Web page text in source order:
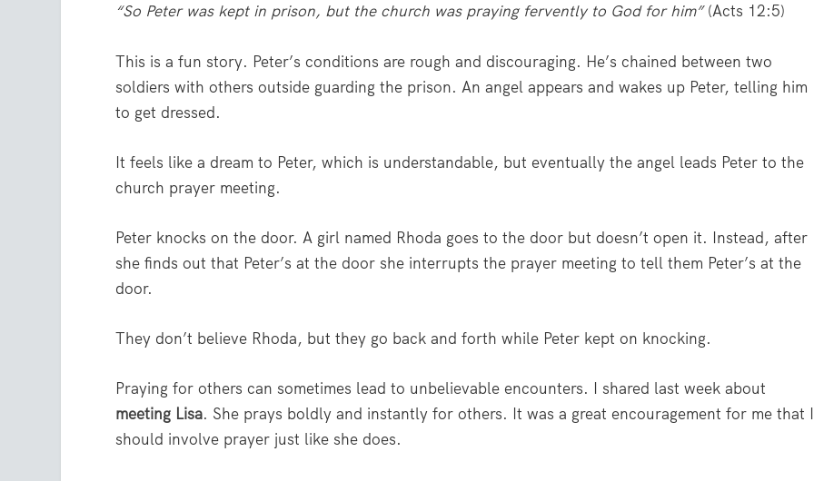
“So Peter was kept in prison, but the church was praying fervently to God for him”(Acts 12:5)
This is a fun story. Peter’s conditions are rough and discouraging. He’s chained between two
soldiers with others outside guarding the prison. An angel appears and wakes up Peter, telling him
to get dressed.
It feels like a dream to Peter, which is understandable, but eventually the angel leads Peter to the
church prayer meeting.
Peter knocks on the door. A girl named Rhoda goes to the door but doesn’t open it. Instead, after
she finds out that Peter’s at the door she interrupts the prayer meeting to tell them Peter’s at the
door.
They don’t believe Rhoda, but they go back and forth while Peter kept on knocking.
Praying for others can sometimes lead to unbelievable encounters. I shared last week about
meeting Lisa. She prays boldly and instantly for others. It was a great encouragement for me that I
should involve prayer just like she does.